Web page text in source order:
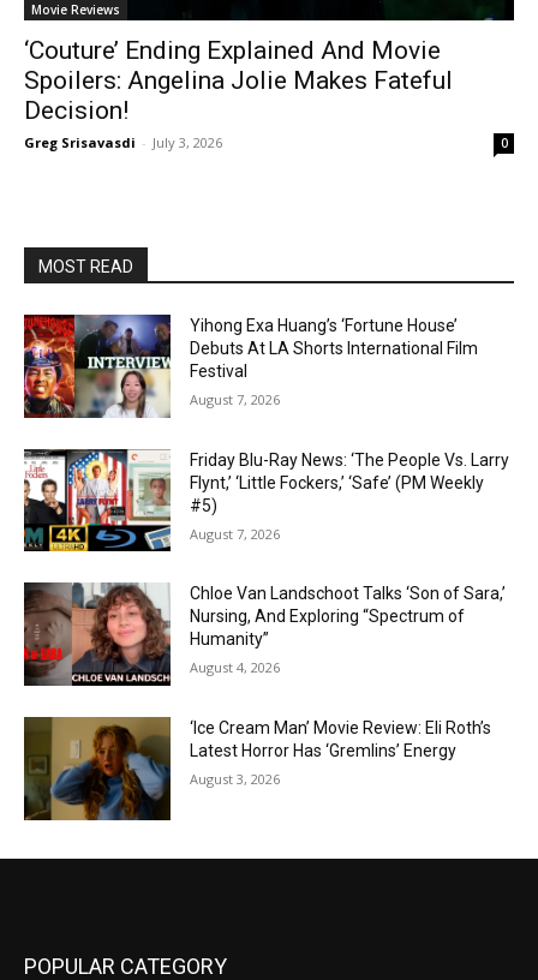
Movie Reviews
‘Couture’ Ending Explained And Movie
Spoilers: Angelina Jolie Makes Fateful
Decision!
Greg Srisavasdi - July 3, 2026 0
MOST READ
Yihong Exa Huang’s ‘Fortune House’
Debuts At LA Shorts International Film
Festival
August 7, 2026
Friday Blu-Ray News: ‘The People Vs. Larry
Flynt,’ ‘Little Fockers,’ ‘Safe’ (PM Weekly
#5)
August 7, 2026
Chloe Van Landschoot Talks ‘Son of Sara,’
Nursing, And Exploring “Spectrum of
Humanity”
August 4, 2026
‘Ice Cream Man’ Movie Review: Eli Roth’s
Latest Horror Has ‘Gremlins’ Energy
August 3, 2026
POPULAR CATEGORY